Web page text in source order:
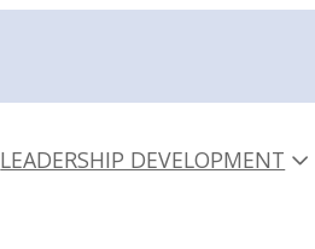
LEADERSHIP DEVELOPMENT